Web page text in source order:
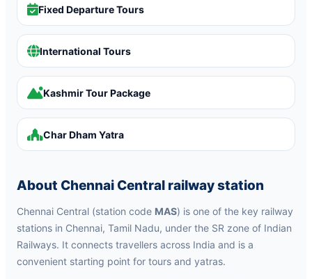
Fixed Departure Tours
International Tours
Kashmir Tour Package
Char Dham Yatra
About Chennai Central railway station
Chennai Central (station code MAS) is one of the key railway
stations in Chennai, Tamil Nadu, under the SR zone of Indian
Railways. It connects travellers across India and is a
convenient starting point for tours and yatras.